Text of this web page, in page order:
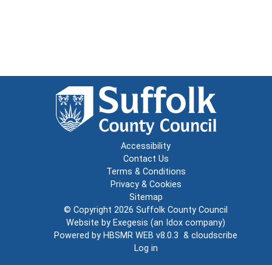
Accessibility
Contact Us
Terms & Conditions
Privacy & Cookies
Sitemap
© Copyright 2026 Suffolk County Council
Website by Exegesis (an Idox company)
Powered by HBSMR WEB v8.0.3 & cloudscribe
Log in